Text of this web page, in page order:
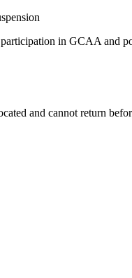
in GCAA and
and cannot return